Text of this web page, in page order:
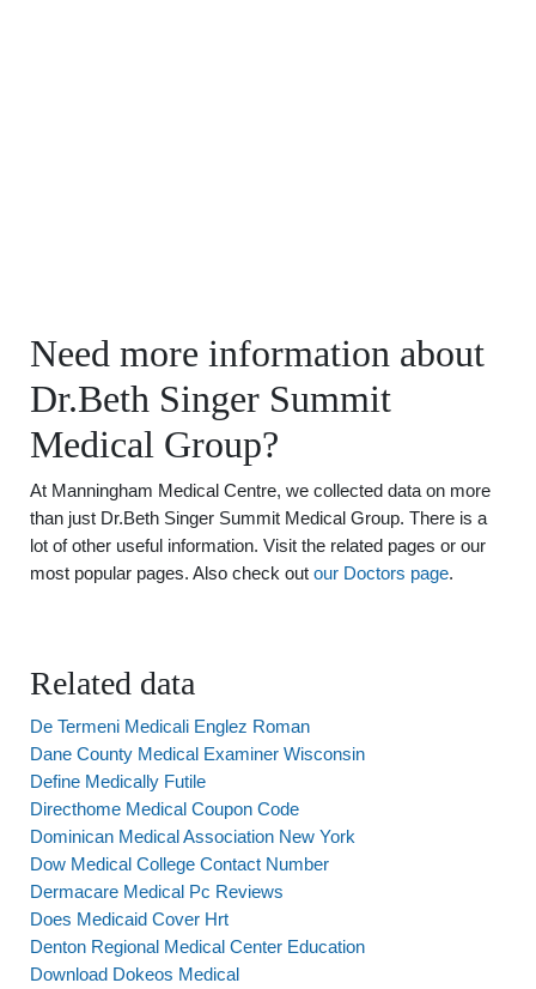
Need more information about
Dr.Beth Singer Summit
Medical Group?
At Manningham Medical Centre, we collected data on more
than just Dr.Beth Singer Summit Medical Group. There is a
lot of other useful information. Visit the related pages or our
most popular pages. Also check out our Doctors page.
Related data
De Termeni Medicali Englez Roman
Dane County Medical Examiner Wisconsin
Define Medically Futile
Directhome Medical Coupon Code
Dominican Medical Association New York
Dow Medical College Contact Number
Dermacare Medical Pc Reviews
Does Medicaid Cover Hrt
Denton Regional Medical Center Education
Download Dokeos Medical